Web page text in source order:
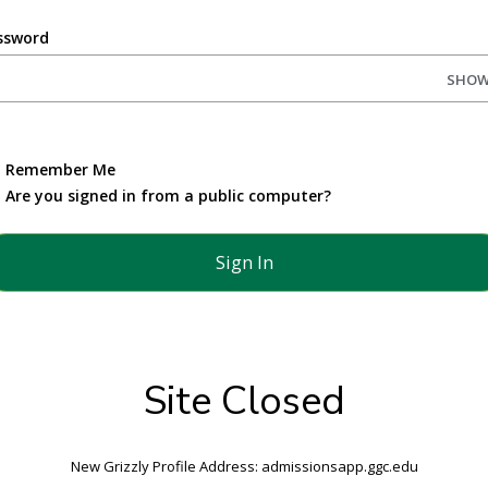
Remember Me
Are you signed in from a public computer?
Site Closed
New Grizzly Profile Address: admissionsapp.ggc.edu